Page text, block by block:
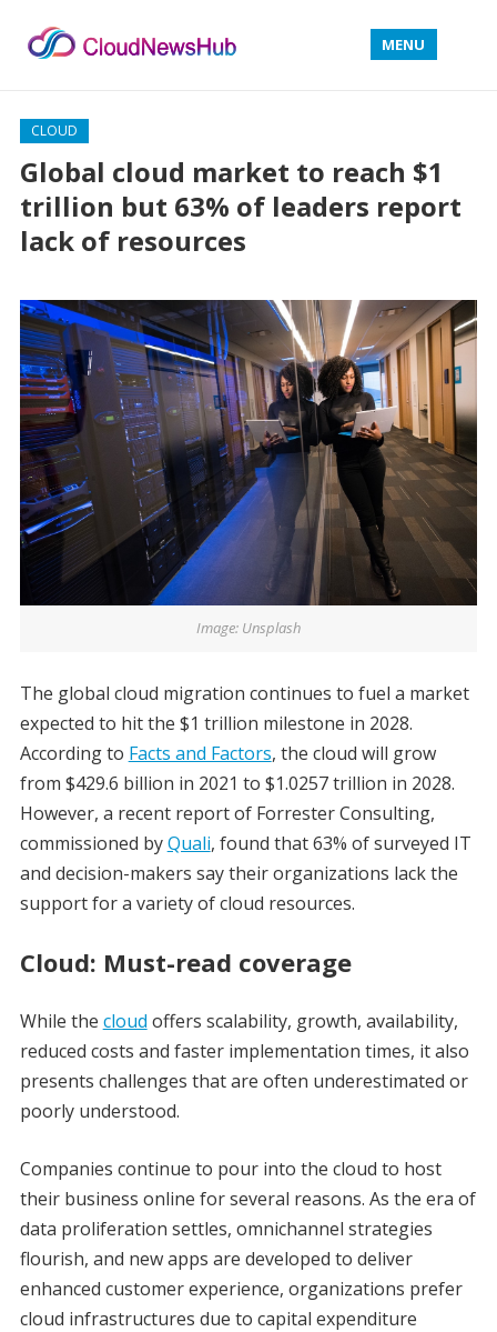
MENU
CLOUD
Global cloud market to reach $1
trillion but 63% of leaders report
lack of resources
Image: Unsplash
The global cloud migration continues to fuel a market
expected to hit the $1 trillion milestone in 2028.
According to Facts and Factors, the cloud will grow
from $429.6 billion in 2021 to $1.0257 trillion in 2028.
However, a recent report of Forrester Consulting,
commissioned byQuali, found that 63% of surveyed IT
and decision-makers say their organizations lack the
support for a variety of cloud resources.
Cloud: Must-read coverage
While the cloud offers scalability, growth, availability,
reduced costs and faster implementation times, it also
presents challenges that are often underestimated or
poorly understood.
Companies continue to pour into the cloud to host
their business online for several reasons. As the era of
data proliferation settles, omnichannel strategies
flourish, and new apps are developed to deliver
enhanced customer experience, organizations prefer
cloud infrastructures due to capital expenditure